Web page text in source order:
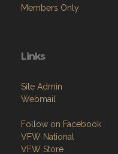
News
Webmail
Follow on Facebook